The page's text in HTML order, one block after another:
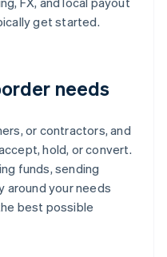
get started.
needs
or contractors, and
hold, or convert.
funds, sending
around your needs
best possible